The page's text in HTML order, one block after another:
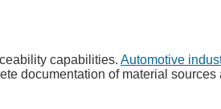
capabilities. Automotive
documentation of material